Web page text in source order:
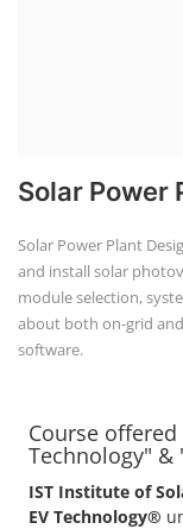
Solar Power
Solar Power Plant
and install solar
module selection,
about both on-grid
software.
Course
Technology" &
IST Institute of
EV Technology®